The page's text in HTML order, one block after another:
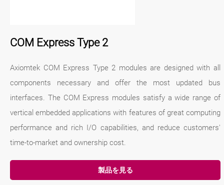
COM Express Type 2
Axiomtek COM Express Type 2 modules are designed with all
components necessary and offer the most updated bus
interfaces. The COM Express modules satisfy a wide range of
vertical embedded applications with features of great computing
performance and rich I/O capabilities, and reduce customers'
time-to-market and ownership cost.
製品を見る